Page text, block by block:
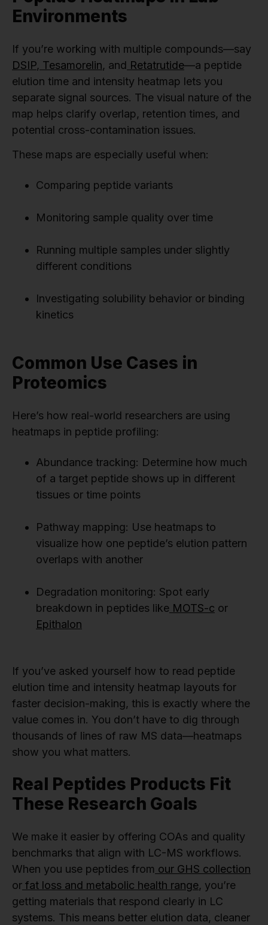
Environments
If you’re working with multiple compounds—say
DSIP, Tesamorelin, and Retatrutide—a peptide
elution time and intensity heatmap lets you
separate signal sources. The visual nature of the
map helps clarify overlap, retention times, and
potential cross-contamination issues.
These maps are especially useful when:
Comparing peptide variants
Monitoring sample quality over time
Running multiple samples under slightly
different conditions
Investigating solubility behavior or binding
kinetics
Common Use Cases in
Proteomics
Here’s how real-world researchers are using
heatmaps in peptide profiling:
Abundance tracking: Determine how much
of a target peptide shows up in different
tissues or time points
Pathway mapping: Use heatmaps to
visualize how one peptide’s elution pattern
overlaps with another
Degradation monitoring: Spot early
breakdown in peptides like MOTS-c or
Epithalon
If you’ve asked yourself how to read peptide
elution time and intensity heatmap layouts for
faster decision-making, this is exactly where the
value comes in. You don’t have to dig through
thousands of lines of raw MS data—heatmaps
show you what matters.
Real Peptides Products Fit
These Research Goals
We make it easier by offering COAs and quality
benchmarks that align with LC-MS workflows.
When you use peptides from our GHS collection
or fat loss and metabolic health range, you’re
getting materials that respond clearly in LC
systems. This means better elution data, cleaner